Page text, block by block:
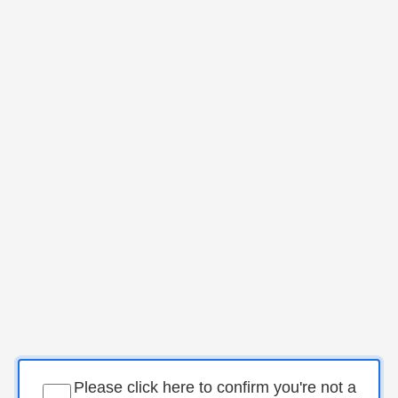
Please click here to confirm you're not a